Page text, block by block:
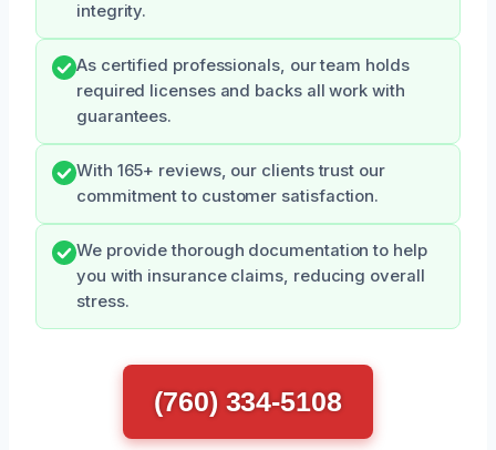
integrity.
As certified professionals, our team holds
required licenses and backs all work with
guarantees.
With 165+ reviews, our clients trust our
commitment to customer satisfaction.
We provide thorough documentation to help
you with insurance claims, reducing overall
stress.
(760) 334-5108